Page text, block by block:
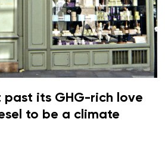
past its GHG-rich love
to be a climate